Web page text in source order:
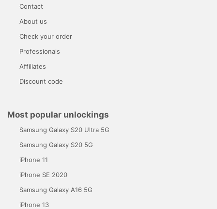
Contact
About us
Check your order
Professionals
Affiliates
Discount code
Most popular unlockings
Samsung Galaxy S20 Ultra 5G
Samsung Galaxy S20 5G
iPhone 11
iPhone SE 2020
Samsung Galaxy A16 5G
iPhone 13